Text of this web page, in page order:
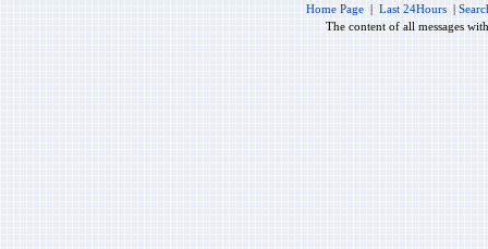
Home Page | Last 24Hours |
The content of all messages